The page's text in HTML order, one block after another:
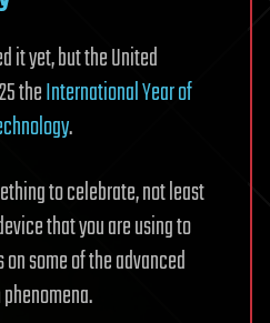
it yet, but the United
theInternational Year of
.
to celebrate, not least
that you are using to
some of the advanced